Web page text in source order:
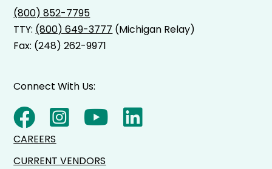
(800) 852-7795
TTY: (800) 649-3777 (Michigan Relay)
Fax: (248) 262-9971
Connect With Us:
CAREERS
CURRENT VENDORS